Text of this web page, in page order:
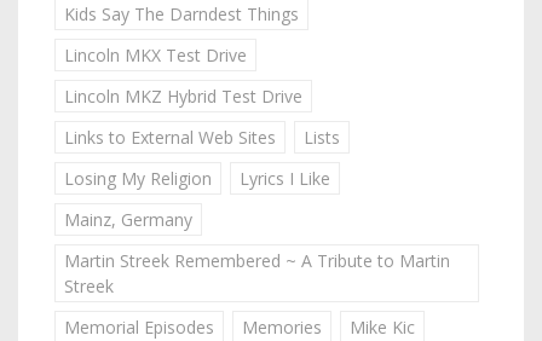
Kids Say The Darndest Things
Lincoln MKX Test Drive
Lincoln MKZ Hybrid Test Drive
Links to External Web Sites
Lists
Losing My Religion
Lyrics I Like
Mainz, Germany
Martin Streek Remembered ~ A Tribute to Martin
Streek
Memorial Episodes
Memories
Mike Kic